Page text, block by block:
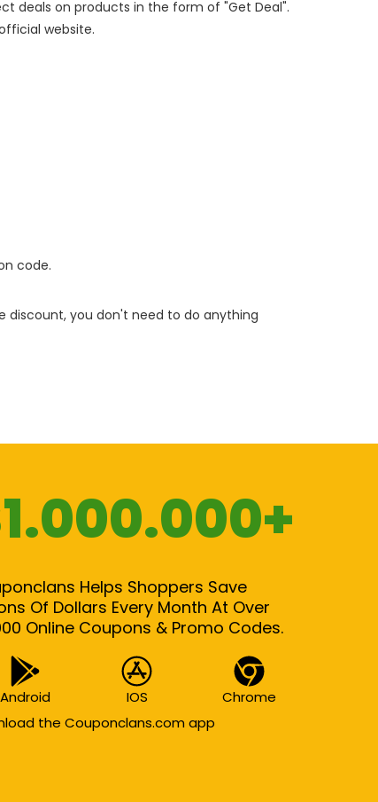
deals on products in the form of "Get Deal".
website.
code.
discount, you don't need to do anything
Helps Shoppers Save
Of Dollars Every Month At Over
Online Coupons & Promo Codes.
Android IOS
Chrome
the Couponclans.com app